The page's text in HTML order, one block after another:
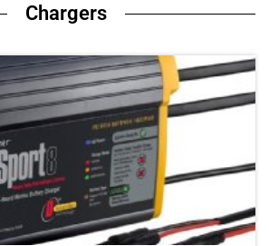
Chargers